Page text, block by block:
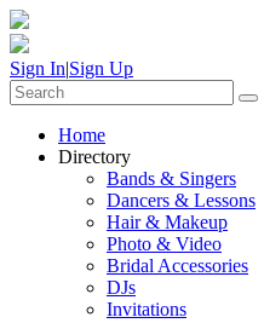
Sign In|Sign Up
Home
Directory
Bands & Singers
Dancers & Lessons
Hair & Makeup
Photo & Video
Bridal Accessories
DJs
Invitations